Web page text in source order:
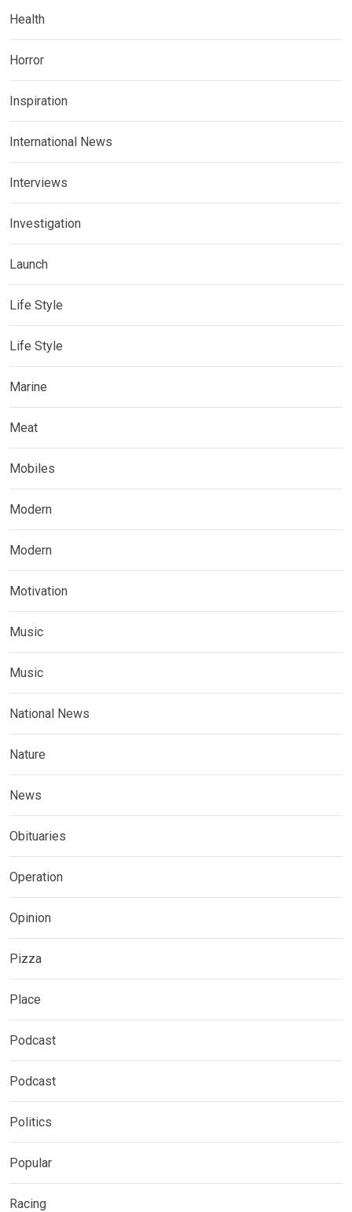
Health
Horror
Inspiration
International News
Interviews
Investigation
Launch
Life Style
Life Style
Marine
Meat
Mobiles
Modern
Modern
Motivation
Music
Music
National News
Nature
News
Obituaries
Operation
Opinion
Pizza
Place
Podcast
Podcast
Politics
Popular
Racing